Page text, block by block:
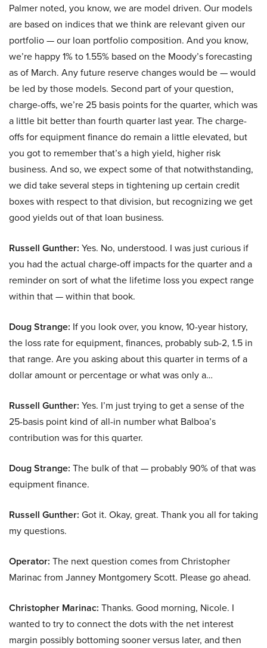
Palmer noted, you know, we are model driven. Our models
are based on indices that we think are relevant given our
portfolio — our loan portfolio composition. And you know,
we’re happy 1% to 1.55% based on the Moody’s forecasting
as of March. Any future reserve changes would be — would
be led by those models. Second part of your question,
charge-offs, we’re 25 basis points for the quarter, which was
a little bit better than fourth quarter last year. The charge-
offs for equipment finance do remain a little elevated, but
you got to remember that’s a high yield, higher risk
business. And so, we expect some of that notwithstanding,
we did take several steps in tightening up certain credit
boxes with respect to that division, but recognizing we get
good yields out of that loan business.
Russell Gunther: Yes. No, understood. I was just curious if
you had the actual charge-off impacts for the quarter and a
reminder on sort of what the lifetime loss you expect range
within that — within that book.
Doug Strange: If you look over, you know, 10-year history,
the loss rate for equipment, finances, probably sub-2, 1.5 in
that range. Are you asking about this quarter in terms of a
dollar amount or percentage or what was only a…
Russell Gunther: Yes. I’m just trying to get a sense of the
25-basis point kind of all-in number what Balboa’s
contribution was for this quarter.
Doug Strange: The bulk of that — probably 90% of that was
equipment finance.
Russell Gunther: Got it. Okay, great. Thank you all for taking
my questions.
Operator: The next question comes from Christopher
Marinac from Janney Montgomery Scott. Please go ahead.
Christopher Marinac: Thanks. Good morning, Nicole. I
wanted to try to connect the dots with the net interest
margin possibly bottoming sooner versus later, and then